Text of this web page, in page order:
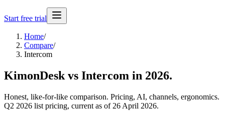
Start free trial
Home/
Compare/
Intercom
KimonDesk vs Intercom in 2026.
Honest, like-for-like comparison. Pricing, AI, channels, ergonomics.
Q2 2026 list pricing, current as of 26 April 2026.